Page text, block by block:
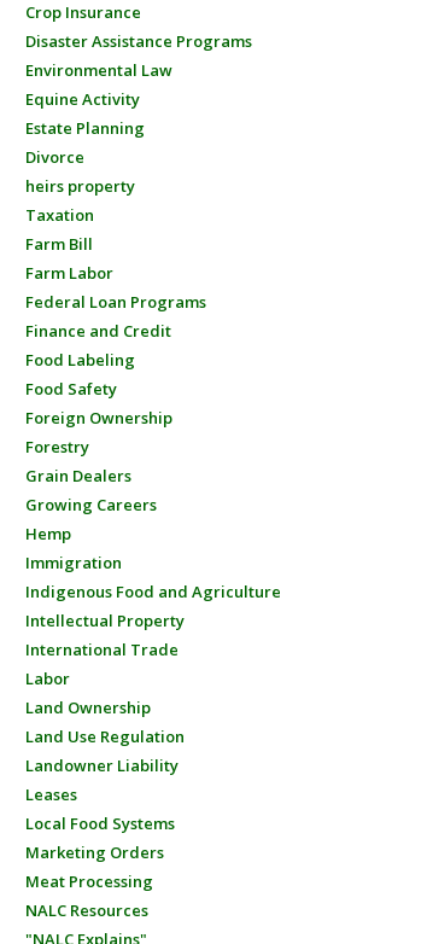
Crop Insurance
Disaster Assistance Programs
Environmental Law
Equine Activity
Estate Planning
Divorce
heirs property
Taxation
Farm Bill
Farm Labor
Federal Loan Programs
Finance and Credit
Food Labeling
Food Safety
Foreign Ownership
Forestry
Grain Dealers
Growing Careers
Hemp
Immigration
Indigenous Food and Agriculture
Intellectual Property
International Trade
Labor
Land Ownership
Land Use Regulation
Landowner Liability
Leases
Local Food Systems
Marketing Orders
Meat Processing
NALC Resources
"NALC Explains"